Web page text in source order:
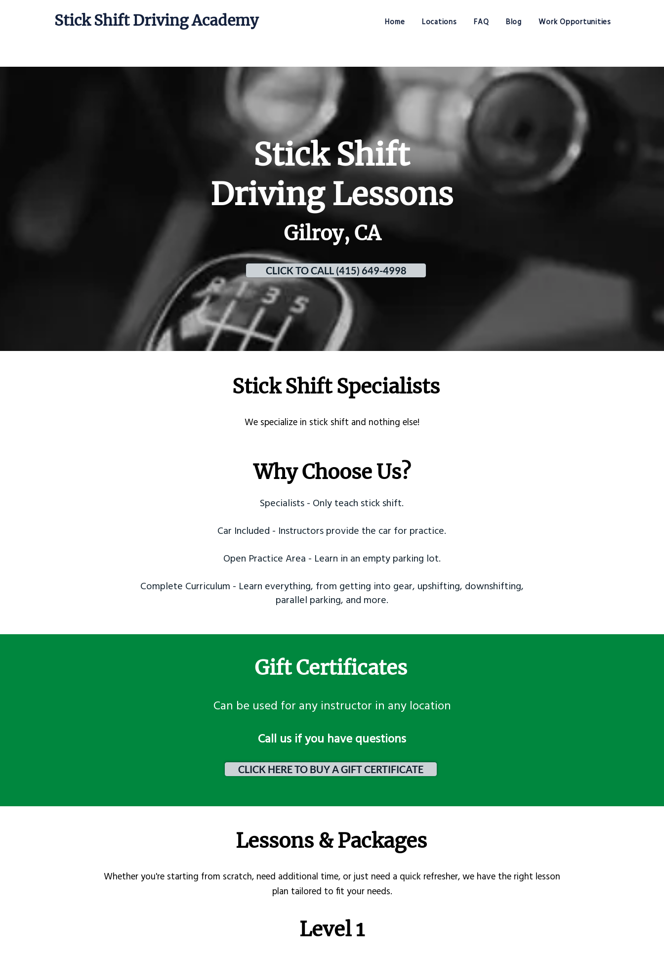
Stick Shift Driving Academy Home Locations FAQ Blog Work Opportunities
Stick Shift
Driving Lessons
Gilroy, CA
CLICK TO CALL (415) 649-4998
Stick Shift Specialists
​We specialize in stick shift and nothing else!
Why Choose Us?
Specialists - Only teach stick shift.
Car Included - Instructors provide the car for practice.
Open Practice Area - Learn in an empty parking lot.
Complete Curriculum - Learn everything, from getting into gear, upshifting, downshifting,
parallel parking, and more.
Gift Certificates
Can be used for any instructor in any location
​Call us if you have questions
CLICK HERE TO BUY A GIFT CERTIFICATE
Lessons & Packages
Whether you're starting from scratch, need additional time, or just need a quick refresher, we have the right lesson
plan tailored to fit your needs.
Level 1